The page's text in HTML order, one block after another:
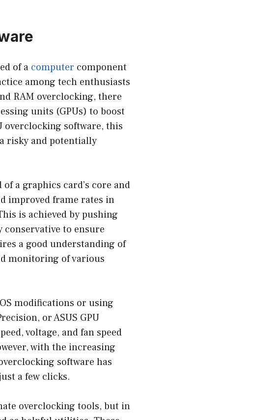
of a computer component
among tech enthusiasts
RAM overclocking, there
units (GPUs) to boost
overclocking software, this
risky and potentially
a graphics card’s core and
improved frame rates in
is achieved by pushing
conservative to ensure
a good understanding of
monitoring of various
modifications or using
or ASUS GPU
voltage, and fan speed
with the increasing
software has
a few clicks.
overclocking tools, but in